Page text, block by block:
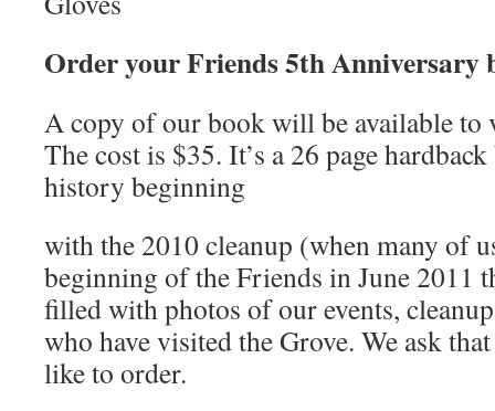
Order your Friends 5th Anniversary
A copy of our book will be available to
The cost is $35. It’s a 26 page
history beginning
with the 2010 cleanup (when many of
beginning of the Friends in June 2011
filled with photos of our events,
who have visited the Grove. We ask
like to order.